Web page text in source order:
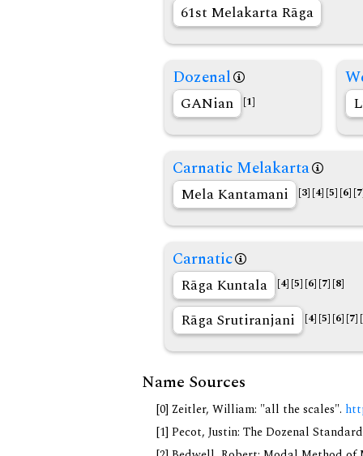
61st Melakarta Rāga
Dozenal
GANian [1]
Carnatic Melakarta
Mela Kantamani [3] [4] [5] [6]
Carnatic
Rāga Kuntala [4] [5] [6] [7] [8]
Rāga Srutiranjani [4] [5] [6] [7]
Name Sources
[0] Zeitler, William: "all the scales".
[1] Pecot, Justin: The Dozenal